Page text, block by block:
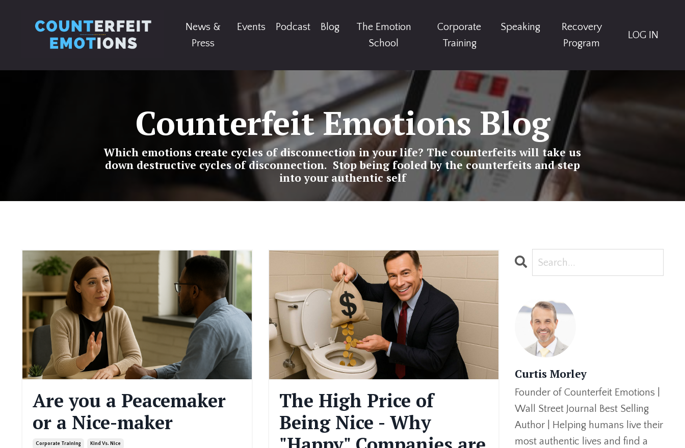
News &
Press
Events Podcast Blog
The Emotion
School
Corporate
Training
Speaking
Recovery
Program
LOG IN
Counterfeit Emotions Blog
Which emotions create cycles of disconnection in your life? The counterfeits will take us
down destructive cycles of disconnection. Stop being fooled by the counterfeits and step
into your authentic self
Are you a Peacemaker
or a Nice-maker
Corporate Training Kind Vs. Nice
The High Price of
Being Nice - Why
Curtis Morley
Founder of Counterfeit Emotions |
Wall Street Journal Best Selling
Author | Helping humans live their
most authentic lives and find a